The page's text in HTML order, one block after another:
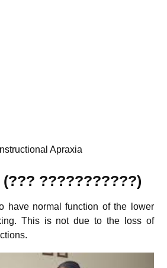
Apraxia
???????????)
have normal function of the lower
This is not due to the loss of